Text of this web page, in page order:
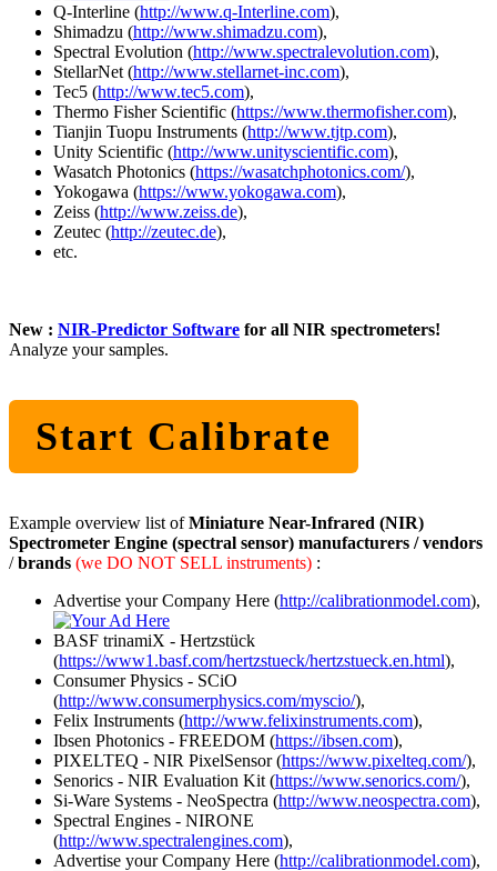
Q-Interline (http://www.q-Interline.com),
Shimadzu (http://www.shimadzu.com),
Spectral Evolution (http://www.spectralevolution.com),
StellarNet (http://www.stellarnet-inc.com),
Tec5 (http://www.tec5.com),
Thermo Fisher Scientific (https://www.thermofisher.com),
Tianjin Tuopu Instruments (http://www.tjtp.com),
Unity Scientific (http://www.unityscientific.com),
Wasatch Photonics (https://wasatchphotonics.com/),
Yokogawa (https://www.yokogawa.com),
Zeiss (http://www.zeiss.de),
Zeutec (http://zeutec.de),
etc.
New : NIR-Predictor Software for all NIR spectrometers!
Analyze your samples.
Start Calibrate
Example overview list ofMiniature Near-Infrared (NIR)
Spectrometer Engine (spectral sensor) manufacturers / vendors
/brands (we DO NOT SELL instruments) :
Advertise your Company Here (http://calibrationmodel.com),
BASF trinamiX - Hertzstück
(https://www1.basf.com/hertzstueck/hertzstueck.en.html),
Consumer Physics - SCiO
(http://www.consumerphysics.com/myscio/),
Felix Instruments (http://www.felixinstruments.com),
Ibsen Photonics - FREEDOM (https://ibsen.com),
PIXELTEQ - NIR PixelSensor (https://www.pixelteq.com/),
Senorics - NIR Evaluation Kit (https://www.senorics.com/),
Si-Ware Systems - NeoSpectra (http://www.neospectra.com),
Spectral Engines - NIRONE
(http://www.spectralengines.com),
Advertise your Company Here (http://calibrationmodel.com),